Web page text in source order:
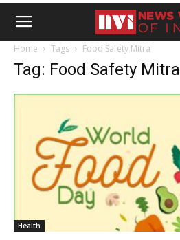
Home Tags Food Safety Mitra
Tag: Food Safety Mitra
Health